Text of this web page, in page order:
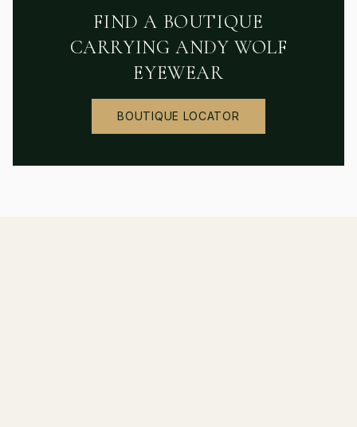
FIND A BOUTIQUE
CARRYING ANDY WOLF
EYEWEAR
BOUTIQUE LOCATOR